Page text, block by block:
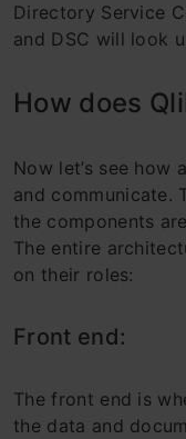
Directory Service
and DSC will look
How does
Now let’s see how
and communicate.
the components
The entire
on their roles:
Front end:
The front end is
the data and